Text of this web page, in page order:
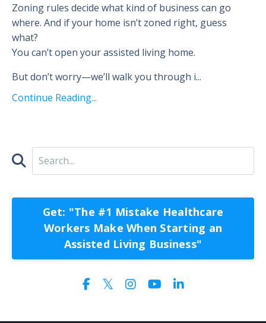
Zoning rules decide what kind of business can go
where. And if your home isn’t zoned right, guess
what?
You can’t open your assisted living home.
But don’t worry—we’ll walk you through i...
Continue Reading...
Get: "The #1 Mistake Healthcare
Workers Make When Starting an
Assisted Living Business"